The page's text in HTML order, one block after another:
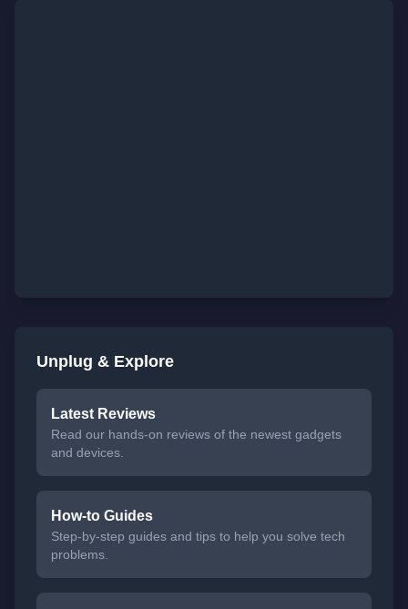
Unplug & Explore
Latest Reviews
Read our hands-on reviews of the newest gadgets
and devices.
How-to Guides
Step-by-step guides and tips to help you solve tech
problems.